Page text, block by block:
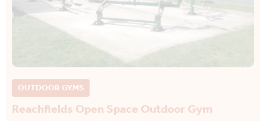
OUTDOOR GYMS
Reachfields Open Space Outdoor Gym